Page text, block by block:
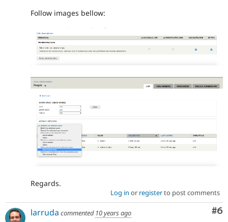
Follow images bellow:
Regards.
Log in or registerto post comments
#6
larruda commented 10 years ago